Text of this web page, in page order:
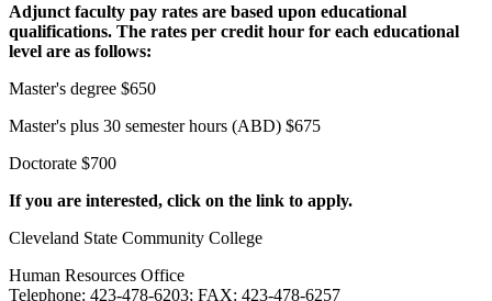
Adjunct faculty pay rates are based upon educational
qualifications. The rates per credit hour for each educational
level are as follows:
Master's degree $650
Master's plus 30 semester hours (ABD) $675
Doctorate $700
If you are interested, click on the link to apply.
Cleveland State Community College
Human Resources Office
Telephone: 423-478-6203; FAX: 423-478-6257